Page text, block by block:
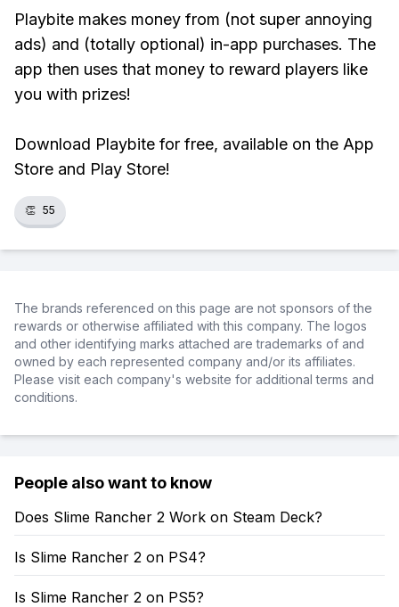
Playbite makes money from (not super annoying
ads) and (totally optional) in-app purchases. The
app then uses that money to reward players like
you with prizes!
Download Playbite for free, available on the App
Store and Play Store!
👏 55
The brands referenced on this page are not sponsors of the
rewards or otherwise affiliated with this company. The logos
and other identifying marks attached are trademarks of and
owned by each represented company and/or its affiliates.
Please visit each company's website for additional terms and
conditions.
People also want to know
Does Slime Rancher 2 Work on Steam Deck?
Is Slime Rancher 2 on PS4?
Is Slime Rancher 2 on PS5?